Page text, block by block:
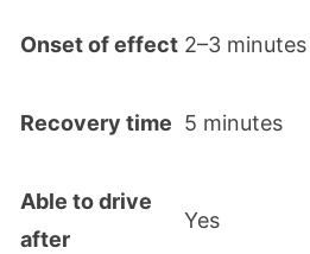
Onset of effect 2–3 minutes
Recovery time 5 minutes
Able to drive
after
Yes